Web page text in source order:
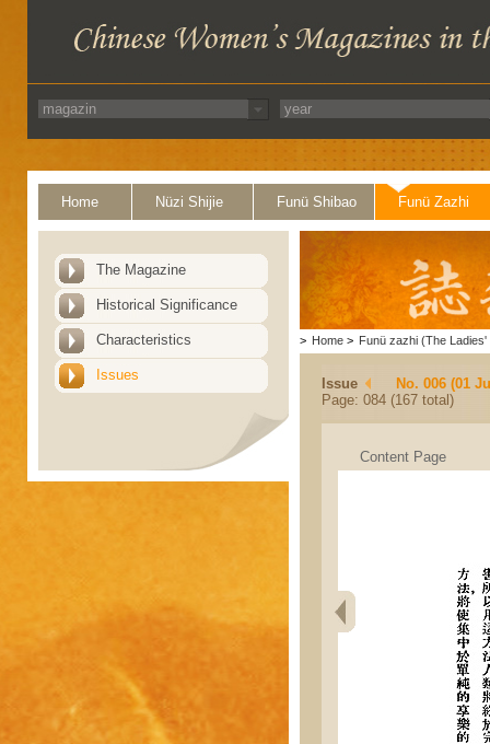
Home Nüzi Shijie Funü Shibao Funü Zazhi
The Magazine
Historical Significance
Characteristics
Issues
> Home > Funü zazhi (The Ladies'
Issue
No. 006 (01
Page: 084 (167 total)
Content Page